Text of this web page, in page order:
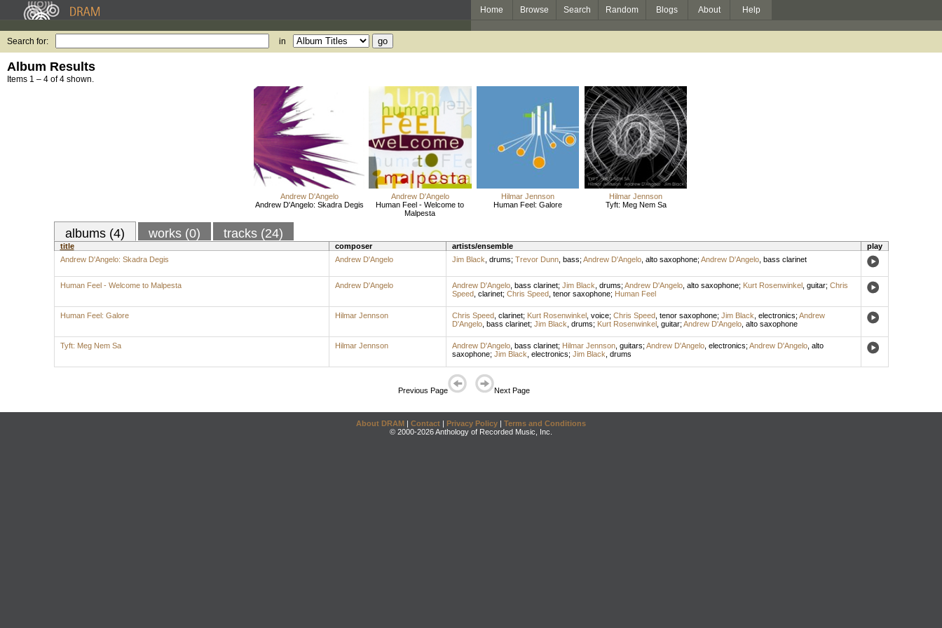
Home Browse Search Random Blogs About Help
Search for: in
Album Results
Items 1 – 4 of 4 shown.
Andrew D'Angelo
Andrew D'Angelo: Skadra Degis
Andrew D'Angelo
Human Feel - Welcome to
Malpesta
Hilmar Jennson
Human Feel: Galore
Hilmar Jennson
Tyft: Meg Nem Sa
albums (4) works (0) tracks (24)
title composer artists/ensemble
play
Andrew D'Angelo: Skadra Degis
Andrew D'Angelo Jim Black drums; Trevor Dunn, bass; Andrew D'Angelo, alto saxophone; Andrew D'Angelo, bass clarinet
Human Feel - Welcome to Malpesta Andrew D'Angelo Andrew D'Angelo, bass clarinet; Jim Black drums; Andrew D'Angelo, alto saxophone; Kurt Rosenwinkel, guitar; Chris
Speed, clarinet; Chris Speed, tenor saxophone; Human Feel
Human Feel: Galore Hilmar Jennson Chris Speed, clarinet; Kurt Rosenwinkel, voice; Chris Speed, tenor saxophone; Jim Black electronics; Andrew
D'Angelo, bass clarinet; Jim Black drums; Kurt Rosenwinkel, guitar; Andrew D'Angelo, alto saxophone
Tyft: Meg Nem Sa Hilmar Jennson Andrew D'Angelo, bass clarinet; Hilmar Jennson, guitars; Andrew D'Angelo, electronics; Andrew D'Angelo, alto
saxophone; Jim Black electronics; Jim Black drums
Previous Page Next Page
About DRAM | Contact | Privacy Policy | Terms and Conditions
© 2000-2026 Anthology of Recorded Music, Inc.